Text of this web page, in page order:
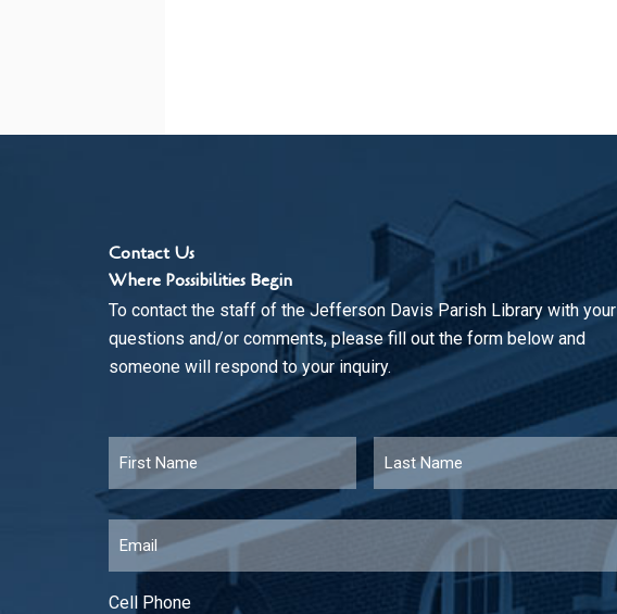
Contact Us
Where Possibilities Begin
To contact the staff of the Jefferson Davis Parish Library with your
questions and/or comments, please fill out the form below and
someone will respond to your inquiry.
Name First
Cell Phone